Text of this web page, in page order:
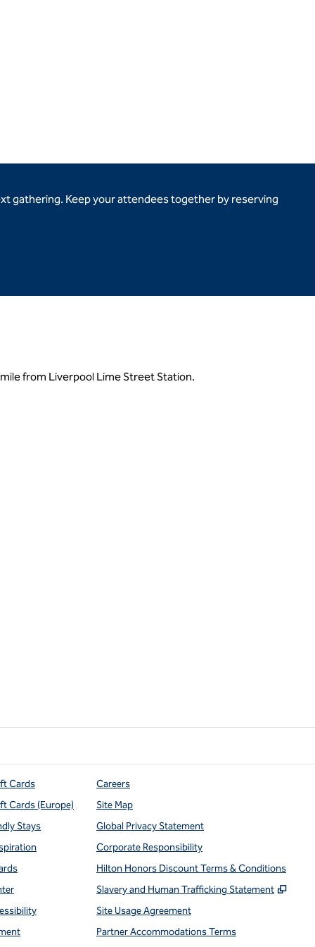
gathering. Keep your attendees together by reserving
from Liverpool Lime Street Station.
Cards
Cards (Europe)
Stays
Careers
Site Map
Global Privacy Statement
Corporate Responsibility
Hilton Honors Discount Terms & Conditions
Slavery and Human Trafficking Statement
,
Site Usage Agreement
Partner Accommodations Terms